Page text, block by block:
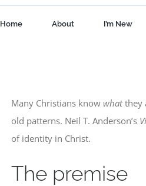
Home About I’m New
Many Christians know whatthey
old patterns. Neil T. Anderson’s
of identity in Christ.
The premise